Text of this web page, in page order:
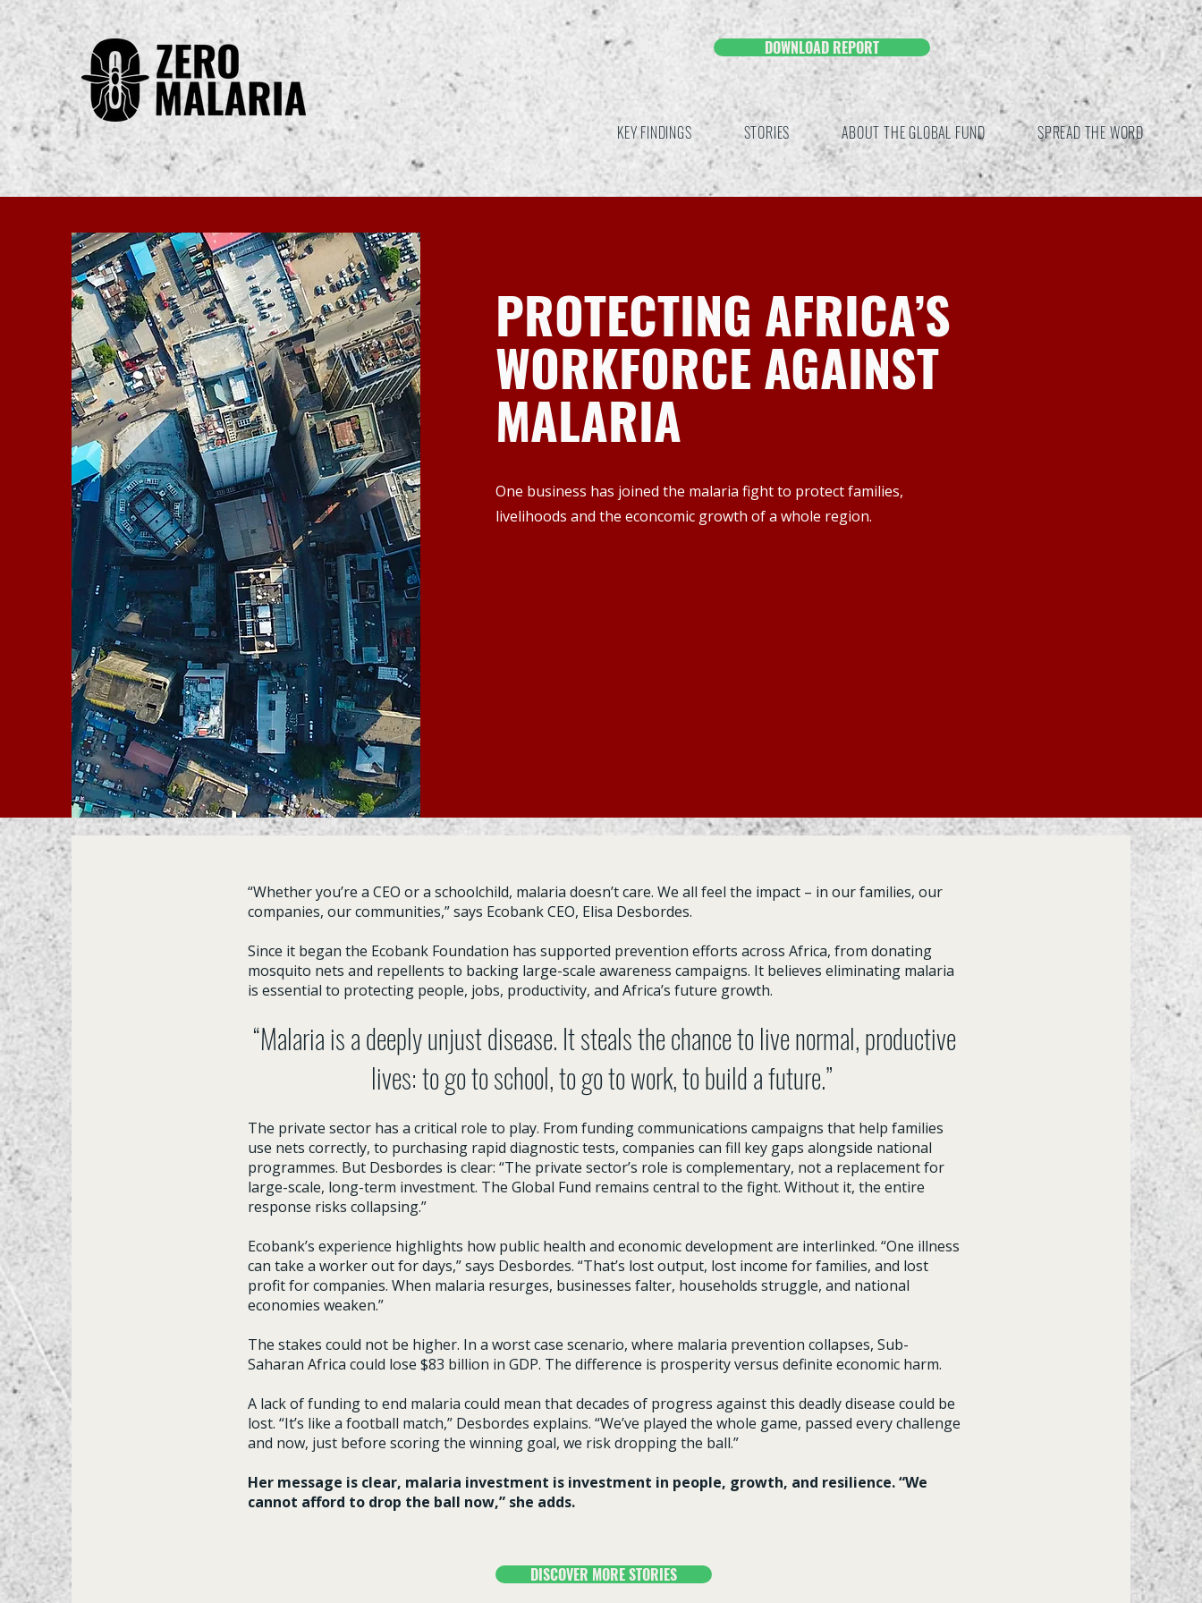
KEY FINDINGS STORIES ABOUT THE GLOBAL FUND SPREAD THE WORD
DOWNLOAD REPORT
PROTECTING AFRICA’S
WORKFORCE AGAINST
MALARIA
One business has joined the malaria fight to protect families,
livelihoods and the econcomic growth of a whole region.
“Whether you’re a CEO or a schoolchild, malaria doesn’t care. We all feel the impact – in our families, our
companies, our communities,” says Ecobank CEO, Elisa Desbordes.
Since it began the Ecobank Foundation has supported prevention efforts across Africa, from donating
mosquito nets and repellents to backing large-scale awareness campaigns. It believes eliminating malaria
is essential to protecting people, jobs, productivity, and Africa’s future growth.
“Malaria is a deeply unjust disease. It steals the chance to live normal, productive
lives: to go to school, to go to work, to build a future.”
The private sector has a critical role to play. From funding communications campaigns that help families
use nets correctly, to purchasing rapid diagnostic tests, companies can fill key gaps alongside national
programmes. But Desbordes is clear: “The private sector’s role is complementary, not a replacement for
large-scale, long-term investment. The Global Fund remains central to the fight. Without it, the entire
response risks collapsing.”
Ecobank’s experience highlights how public health and economic development are interlinked. “One illness
can take a worker out for days,” says Desbordes. “That’s lost output, lost income for families, and lost
profit for companies. When malaria resurges, businesses falter, households struggle, and national
economies weaken.”
The stakes could not be higher. In a worst case scenario, where malaria prevention collapses, Sub-
Saharan Africa could lose $83 billion in GDP. The difference is prosperity versus definite economic harm.
A lack of funding to end malaria could mean that decades of progress against this deadly disease could be
lost. “It’s like a football match,” Desbordes explains. “We’ve played the whole game, passed every challenge
and now, just before scoring the winning goal, we risk dropping the ball.”
Her message is clear, malaria investment is investment in people, growth, and resilience. “We
cannot afford to drop the ball now,” she adds.
DISCOVER MORE STORIES